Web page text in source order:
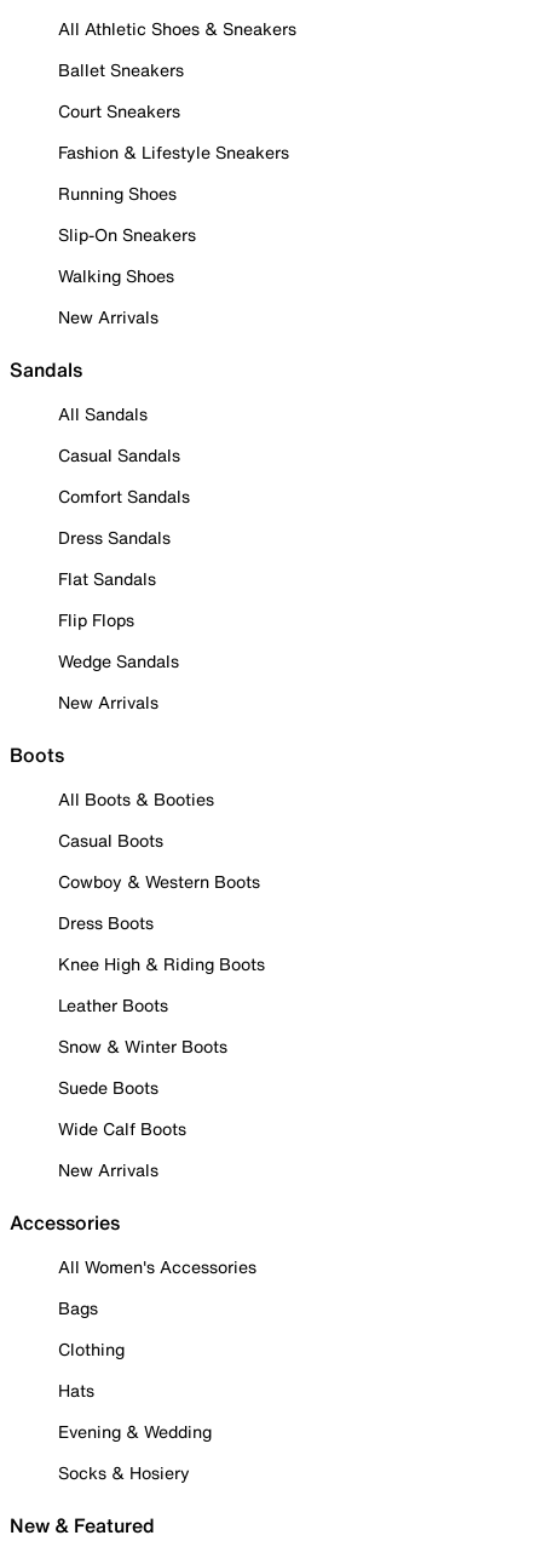
All Athletic Shoes & Sneakers
Ballet Sneakers
Court Sneakers
Fashion & Lifestyle Sneakers
Running Shoes
Slip-On Sneakers
Walking Shoes
New Arrivals
Sandals
All Sandals
Casual Sandals
Comfort Sandals
Dress Sandals
Flat Sandals
Flip Flops
Wedge Sandals
New Arrivals
Boots
All Boots & Booties
Casual Boots
Cowboy & Western Boots
Dress Boots
Knee High & Riding Boots
Leather Boots
Snow & Winter Boots
Suede Boots
Wide Calf Boots
New Arrivals
Accessories
All Women's Accessories
Bags
Clothing
Hats
Evening & Wedding
Socks & Hosiery
New & Featured